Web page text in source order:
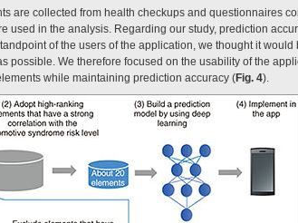
are collected from health checkups and questionnaires
used in the analysis. Regarding our study, prediction
of the users of the application, we thought it would
possible. We therefore focused on the usability of the
while maintaining prediction accuracy (Fig. 4).